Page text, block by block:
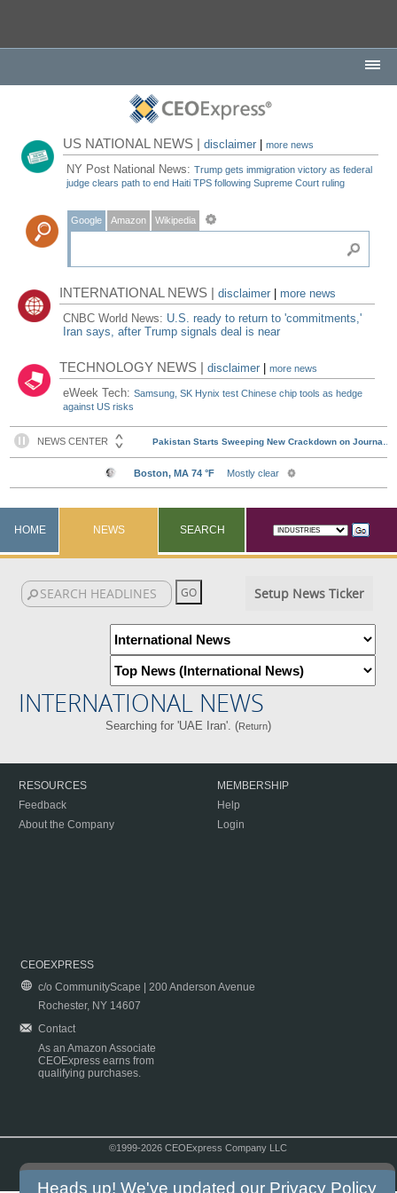
US NATIONAL NEWS |disclaimer |more news
NY Post National News:Trump gets immigration victory as federal
judge clears path to end Haiti TPS following Supreme Court ruling
Google Amazon Wikipedia
INTERNATIONAL NEWS |disclaimer
more news
CNBC World News: U.S. ready to return to 'commitments,'
Iran says, after Trump signals deal is near
TECHNOLOGY NEWS |disclaimer |more news
eWeek Tech:Samsung, SK Hynix test Chinese chip tools as hedge
against US risks
HOME NEWS SEARCH
Setup News Ticker
INTERNATIONAL NEWS
Searching for 'UAE Iran'. (Return)
RESOURCES
Feedback
About the Company
MEMBERSHIP
Help
Login
CEOEXPRESS
c/o CommunityScape | 200 Anderson Avenue
Rochester, NY 14607
Contact
As an Amazon Associate
CEOExpress earns from
qualifying purchases.
©1999-2026 CEOExpress Company LLC
Heads up! We've updated our Privacy Policy